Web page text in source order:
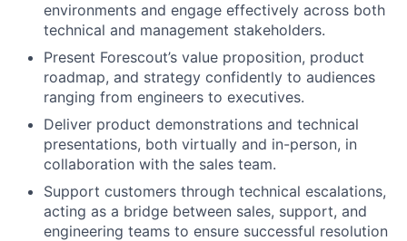
environments and engage effectively across both
technical and management stakeholders.
Present Forescout’s value proposition, product
roadmap, and strategy confidently to audiences
ranging from engineers to executives.
Deliver product demonstrations and technical
presentations, both virtually and in-person, in
collaboration with the sales team.
Support customers through technical escalations,
acting as a bridge between sales, support, and
engineering teams to ensure successful resolution